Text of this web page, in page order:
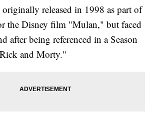
originally released in 1998 as part of
the Disney film "Mulan," but faced
after being referenced in a Season
and Morty."